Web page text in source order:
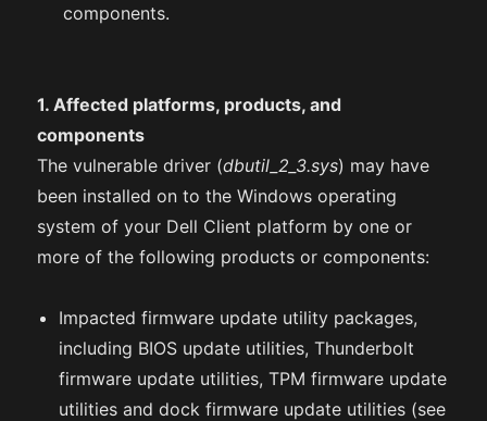
components.
1. Affected platforms, products, and
components
The vulnerable driver (dbutil_2_3.sys) may have
been installed on to the Windows operating
system of your Dell Client platform by one or
more of the following products or components:
Impacted firmware update utility packages,
including BIOS update utilities, Thunderbolt
firmware update utilities, TPM firmware update
utilities and dock firmware update utilities (see